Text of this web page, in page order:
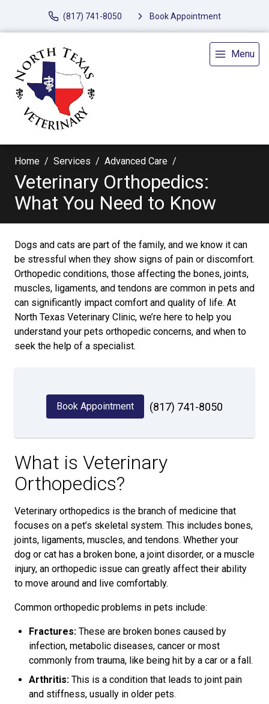
(817) 741-8050 Book Appointment
Menu
Home Services Advanced Care
Veterinary Orthopedics:
What You Need to Know
Dogs and cats are part of the family, and we know it can
be stressful when they show signs of pain or discomfort.
Orthopedic conditions, those affecting the bones, joints,
muscles, ligaments, and tendons are common in pets and
can significantly impact comfort and quality of life. At
North Texas Veterinary Clinic, we’re here to help you
understand your pets orthopedic concerns, and when to
seek the help of a specialist.
Book Appointment (817) 741-8050
What is Veterinary
Orthopedics?
Veterinary orthopedics is the branch of medicine that
focuses on a pet’s skeletal system. This includes bones,
joints, ligaments, muscles, and tendons. Whether your
dog or cat has a broken bone, a joint disorder, or a muscle
injury, an orthopedic issue can greatly affect their ability
to move around and live comfortably.
Common orthopedic problems in pets include:
Fractures: These are broken bones caused by
infection, metabolic diseases, cancer or most
commonly from trauma, like being hit by a car or a fall.
Arthritis: This is a condition that leads to joint pain
and stiffness, usually in older pets.